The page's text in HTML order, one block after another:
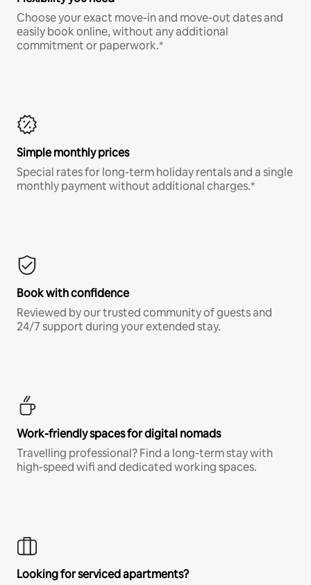
Choose your exact move-in and move-out dates and
easily book online, without any additional
commitment or paperwork.*
Simple monthly prices
Special rates for long-term holiday rentals and a single
monthly payment without additional charges.*
Book with confidence
Reviewed by our trusted community of guests and
24/7 support during your extended stay.
Work-friendly spaces for digital nomads
Travelling professional? Find a long-term stay with
high-speed wifi and dedicated working spaces.
Looking for serviced apartments?